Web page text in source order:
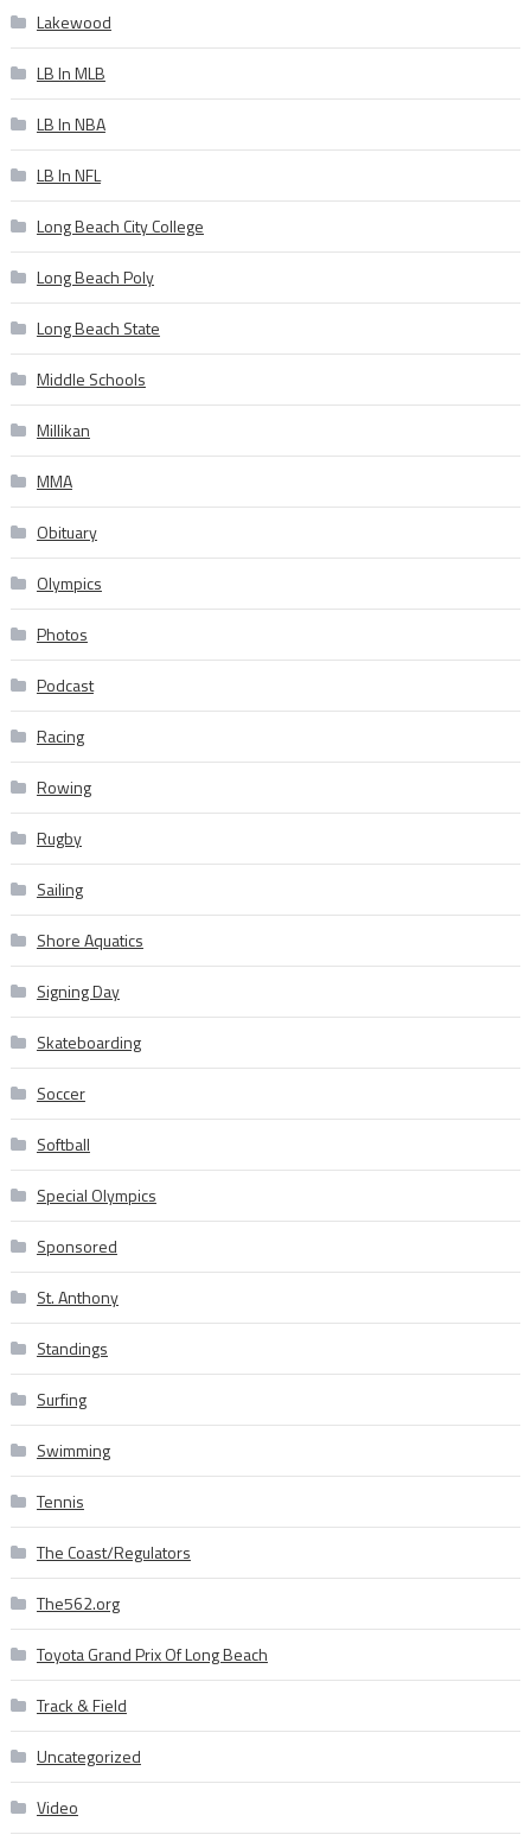
Lakewood
LB In MLB
LB In NBA
LB In NFL
Long Beach City College
Long Beach Poly
Long Beach State
Middle Schools
Millikan
MMA
Obituary
Olympics
Photos
Podcast
Racing
Rowing
Rugby
Sailing
Shore Aquatics
Signing Day
Skateboarding
Soccer
Softball
Special Olympics
Sponsored
St. Anthony
Standings
Surfing
Swimming
Tennis
The Coast/Regulators
The562.org
Toyota Grand Prix Of Long Beach
Track & Field
Uncategorized
Video